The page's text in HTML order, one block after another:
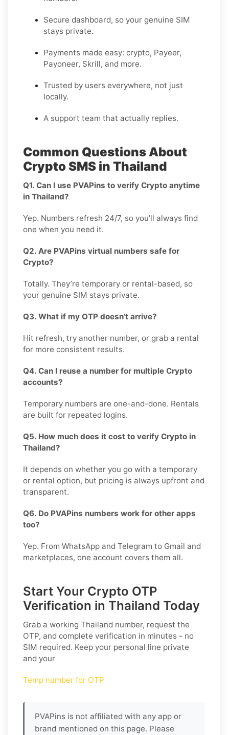
Secure dashboard, so your genuine SIM
stays private.
Payments made easy: crypto, Payeer,
Payoneer, Skrill, and more.
Trusted by users everywhere, not just
locally.
A support team that actually replies.
Common Questions About
Crypto SMS in Thailand
Q1. Can I use PVAPins to verify Crypto anytime
in Thailand?
Yep. Numbers refresh 24/7, so you’ll always find
one when you need it.
Q2. Are PVAPins virtual numbers safe for
Crypto?
Totally. They’re temporary or rental-based, so
your genuine SIM stays private.
Q3. What if my OTP doesn’t arrive?
Hit refresh, try another number, or grab a rental
for more consistent results.
Q4. Can I reuse a number for multiple Crypto
accounts?
Temporary numbers are one-and-done. Rentals
are built for repeated logins.
Q5. How much does it cost to verify Crypto in
Thailand?
It depends on whether you go with a temporary
or rental option, but pricing is always upfront and
transparent.
Q6. Do PVAPins numbers work for other apps
too?
Yep. From WhatsApp and Telegram to Gmail and
marketplaces, one account covers them all.
Start Your Crypto OTP
Verification in Thailand Today
Grab a working Thailand number, request the
OTP, and complete verification in minutes - no
SIM required. Keep your personal line private
and your
Temp number for OTP
PVAPins is not affiliated with any app or
brand mentioned on this page. Please